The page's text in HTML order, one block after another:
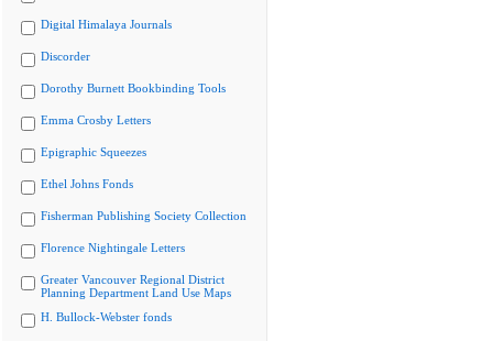
Digital Himalaya Journals
Discorder
Dorothy Burnett Bookbinding Tools
Emma Crosby Letters
Epigraphic Squeezes
Ethel Johns Fonds
Fisherman Publishing Society Collection
Florence Nightingale Letters
Greater Vancouver Regional District
Planning Department Land Use Maps
H. Bullock-Webster fonds